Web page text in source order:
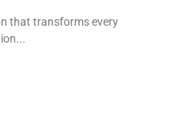
that transforms every